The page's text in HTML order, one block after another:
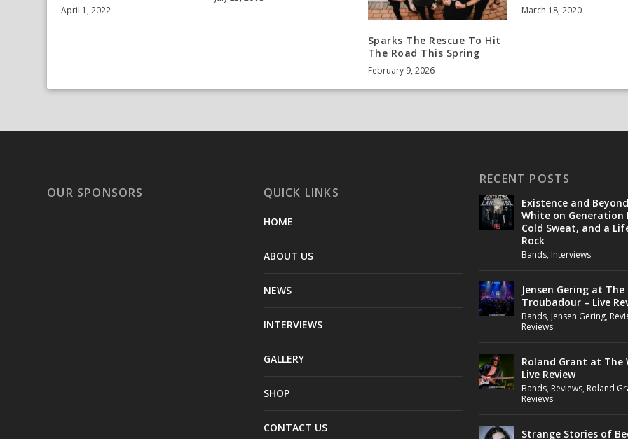
April 1, 2022
Sparks The Rescue To Hit
The Road This Spring
February 9, 2026
March 18, 2020
OUR SPONSORS QUICK LINKS
HOME
ABOUT US
NEWS
INTERVIEWS
GALLERY
SHOP
CONTACT US
RECENT POSTS
Existence and
White on Generation
Cold Sweat, and a
Rock
Bands, Interviews
Jensen Gering at The
Troubadour – Live
Bands, Jensen Gering,
Reviews
Roland Grant at The
Live Review
Bands, Reviews, Roland
Reviews
Strange Stories of